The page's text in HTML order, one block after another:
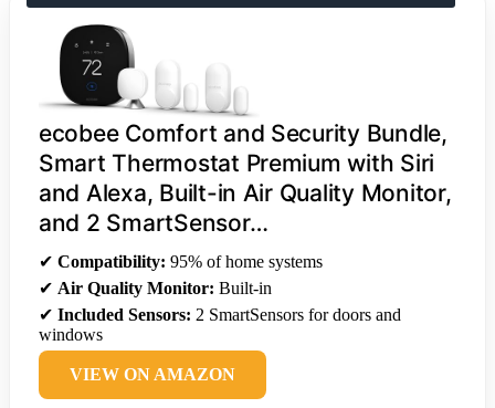
ecobee Comfort and Security Bundle,
Smart Thermostat Premium with Siri
and Alexa, Built-in Air Quality Monitor,
and 2 SmartSensor…
✔ Compatibility: 95% of home systems
✔ Air Quality Monitor: Built-in
✔ Included Sensors: 2 SmartSensors for doors and
windows
VIEW ON AMAZON